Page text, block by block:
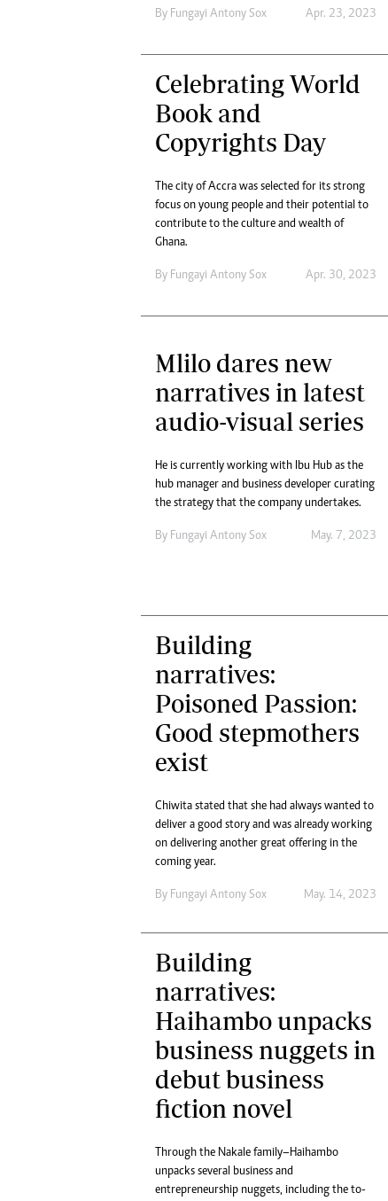
By Fungayi Antony Sox Apr. 23, 2023
Celebrating World
Book and
Copyrights Day
The city of Accra was selected for its strong
focus on young people and their potential to
contribute to the culture and wealth of
Ghana.
By Fungayi Antony Sox Apr. 30, 2023
Mlilo dares new
narratives in latest
audio-visual series
He is currently working with Ibu Hub as the
hub manager and business developer curating
the strategy that the company undertakes.
By Fungayi Antony Sox May. 7, 2023
Building
narratives:
Poisoned Passion:
Good stepmothers
exist
Chiwita stated that she had always wanted to
deliver a good story and was already working
on delivering another great offering in the
coming year.
By Fungayi Antony Sox May. 14, 2023
Building
narratives:
Haihambo unpacks
business nuggets in
debut business
fiction novel
Through the Nakale family–Haihambo
unpacks several business and
entrepreneurship nuggets, including the to-